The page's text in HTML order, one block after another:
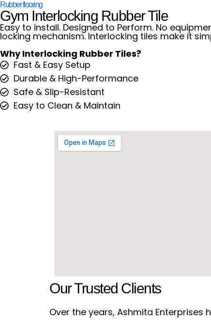
Rubber flooring
Gym Interlocking Rubber Tile
Easy to install. Designed to Perform. No
locking mechanism. Interlocking tiles make it
Why Interlocking Rubber Tiles?
Fast & Easy Setup
Durable & High-Performance
Safe & Slip-Resistant
Easy to Clean & Maintain
Our Trusted Clients
Over the years, Ashmita